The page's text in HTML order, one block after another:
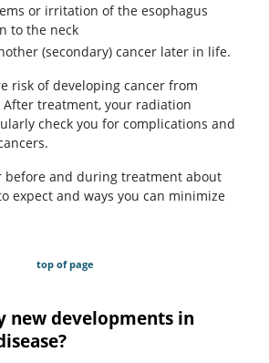
or irritation of the esophagus
to the neck
(secondary) cancer later in life.
risk of developing cancer from
treatment, your radiation
check you for complications and
before and during treatment about
expect and ways you can minimize
top of page
new developments in